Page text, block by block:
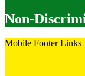
Non-
Mobile Footer Links